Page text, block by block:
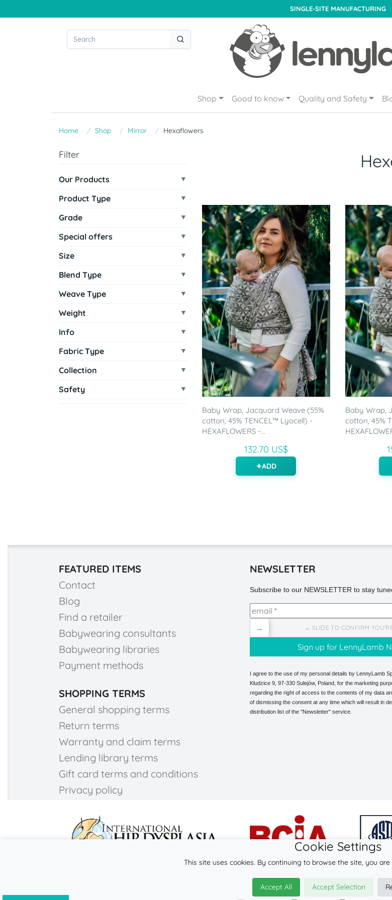
SINGLE-SITE MANUFACTURING
Shop Good to know Quality and Safety
Home Shop Mirror Hexaflowers
Filter
Our Products
Product Type
Grade
Special offers
Size
Blend Type
Weave Type
Weight
Info
Fabric Type
Collection
Safety
Baby Wrap, Jacquard Weave (55%
cotton, 45% TENCEL™ Lyocell) -
HEXAFLOWERS -...
132.70 US$
ADD
Baby Wrap,
cotton, 45%
FEATURED ITEMS
Contact
Blog
Find a retailer
Babywearing consultants
Babywearing libraries
Payment methods
SHOPPING TERMS
General shopping terms
Return terms
Warranty and claim terms
Lending library terms
Gift card terms and conditions
Privacy policy
NEWSLETTER
Subscribe to our NEWSLETTER to stay
→ SLIDE TO CONFIRM
→
I agree to the use of my personal details by LennyLamb
Kłudzice 9, 97-330 Sulejów, Poland, for the marketing
regarding the right of access to the contents of my data
of dismissing the consent at any time which will result in
distribution list of the "Newsletter" service.
© 2026
LennyLamb sp. z o.o.
Cookie Settings
This site uses cookies. By continuing to browse the site, you
Accept All Accept Selection